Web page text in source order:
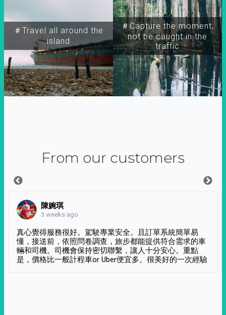
＃Travel all around the
island
＃Capture the moment,
not be caught in the
traffic
From our customers
陳婉琪
3 weeks ago
真心覺得服務很好。駕駛專業安全。且訂單系統簡單易
懂，接送前，依照問卷調查，旅步都能提供符合需求的車
輛和司機。司機會保持密切聯繫，讓人十分安心。重點
是，價格比一般計程車or Uber便宜多。很美好的一次經驗